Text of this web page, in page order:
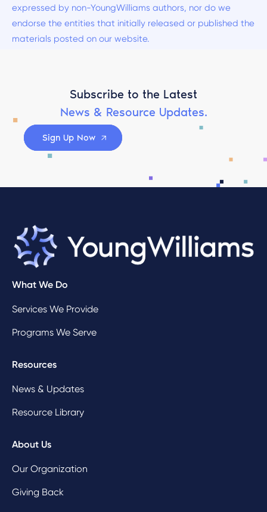
expressed by non-YoungWilliams authors, nor do we
endorse the entities that initially released or published the
materials posted on our website.
Subscribe to the Latest
News & Resource Updates.
Sign Up Now
What We Do
Services We Provide
Programs We Serve
Resources
News & Updates
Resource Library
About Us
Our Organization
Giving Back